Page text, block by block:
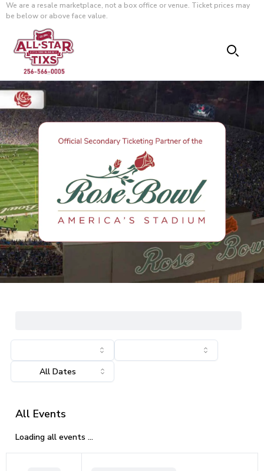
We are a resale marketplace, not a box office or venue. Ticket prices may
be below or above face value.
All Events
Loading all events ...